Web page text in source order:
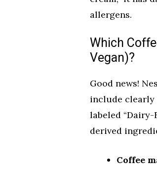
allergens.
Which
Vegan)?
Good news!
include clearly
labeled “Dairy-
derived
Coffee